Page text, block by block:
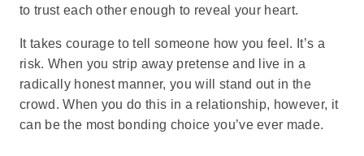
to trust each other enough to reveal your heart.
It takes courage to tell someone how you feel. It’s a
risk. When you strip away pretense and live in a
radically honest manner, you will stand out in the
crowd. When you do this in a relationship, however, it
can be the most bonding choice you’ve ever made.